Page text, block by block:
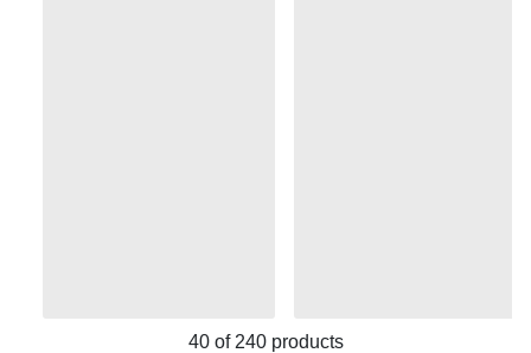
40of 240products